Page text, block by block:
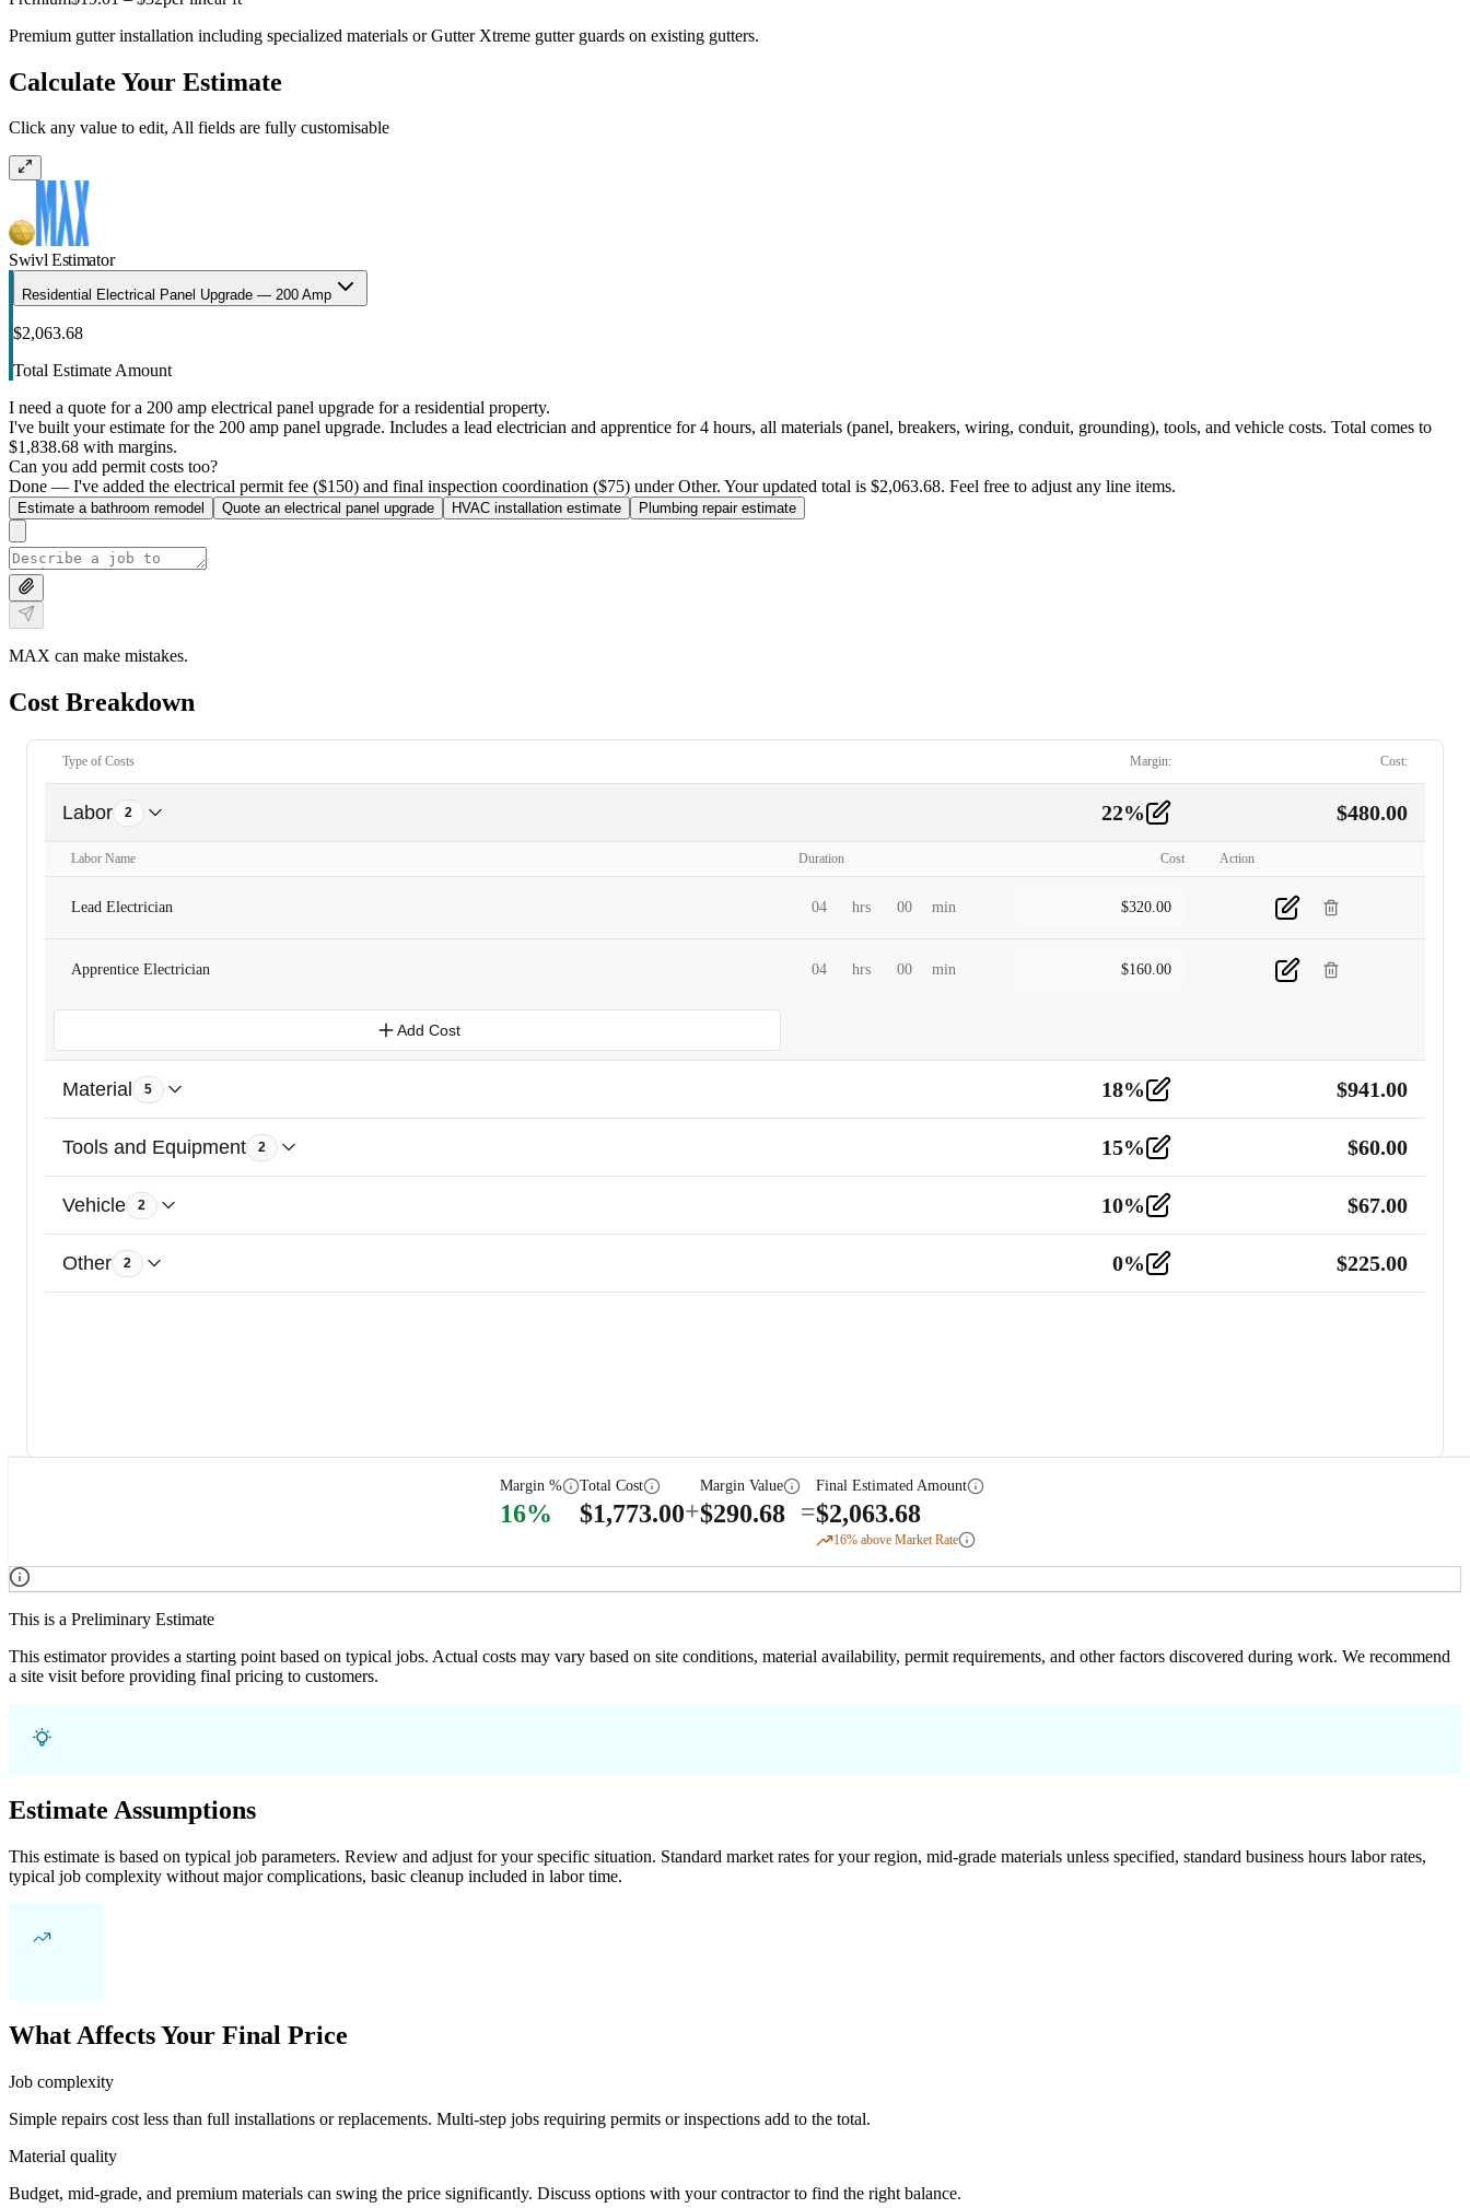
Premium gutter installation including specialized materials or Gutter Xtreme gutter guards on existing gutters.
Calculate Your Estimate
Click any value to edit, All fields are fully customisable
Swivl Estimator
Residential Electrical Panel Upgrade — 200 Amp
$2,063.68
Total Estimate Amount
I need a quote for a 200 amp electrical panel upgrade for a residential property.
I've built your estimate for the 200 amp panel upgrade. Includes a lead electrician and apprentice for 4 hours, all materials (panel, breakers, wiring, conduit, grounding), tools, and vehicle costs. Total comes to
$1,838.68 with margins.
Can you add permit costs too?
Done — I've added the electrical permit fee ($150) and final inspection coordination ($75) under Other. Your updated total is $2,063.68. Feel free to adjust any line items.
Estimate a bathroom remodel Quote an electrical panel upgrade HVAC installation estimate Plumbing repair estimate
MAX can make mistakes.
Cost Breakdown
Type of Costs Margin: Cost:
Labor 2 22% $480.00
Labor Name Duration Cost Action
Lead Electrician 04 hrs 00 min $320.00
Apprentice Electrician 04 hrs 00 min $160.00
Add Cost
Material 5 18% $941.00
Tools and Equipment 2 15% $60.00
Vehicle 2 10% $67.00
Other 2 0% $225.00
Margin %
16%
Total Cost
$1,773.00+
Margin Value
$290.68 =
Final Estimated Amount
$2,063.68
16% above Market Rate
This is a Preliminary Estimate
This estimator provides a starting point based on typical jobs. Actual costs may vary based on site conditions, material availability, permit requirements, and other factors discovered during work. We recommend
a site visit before providing final pricing to customers.
Estimate Assumptions
This estimate is based on typical job parameters. Review and adjust for your specific situation. Standard market rates for your region, mid-grade materials unless specified, standard business hours labor rates,
typical job complexity without major complications, basic cleanup included in labor time.
What Affects Your Final Price
Job complexity
Simple repairs cost less than full installations or replacements. Multi-step jobs requiring permits or inspections add to the total.
Material quality
Budget, mid-grade, and premium materials can swing the price significantly. Discuss options with your contractor to find the right balance.